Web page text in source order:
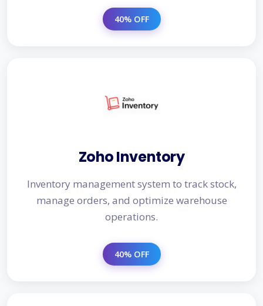
40% OFF
Zoho Inventory
Inventory management system to track stock,
manage orders, and optimize warehouse
operations.
40% OFF